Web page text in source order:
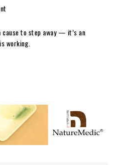
to step away — it’s an
working.